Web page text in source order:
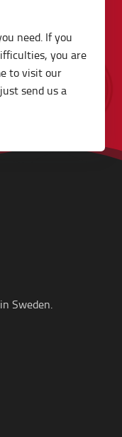
need. If you
you are
to visit our
send us a
Sweden.